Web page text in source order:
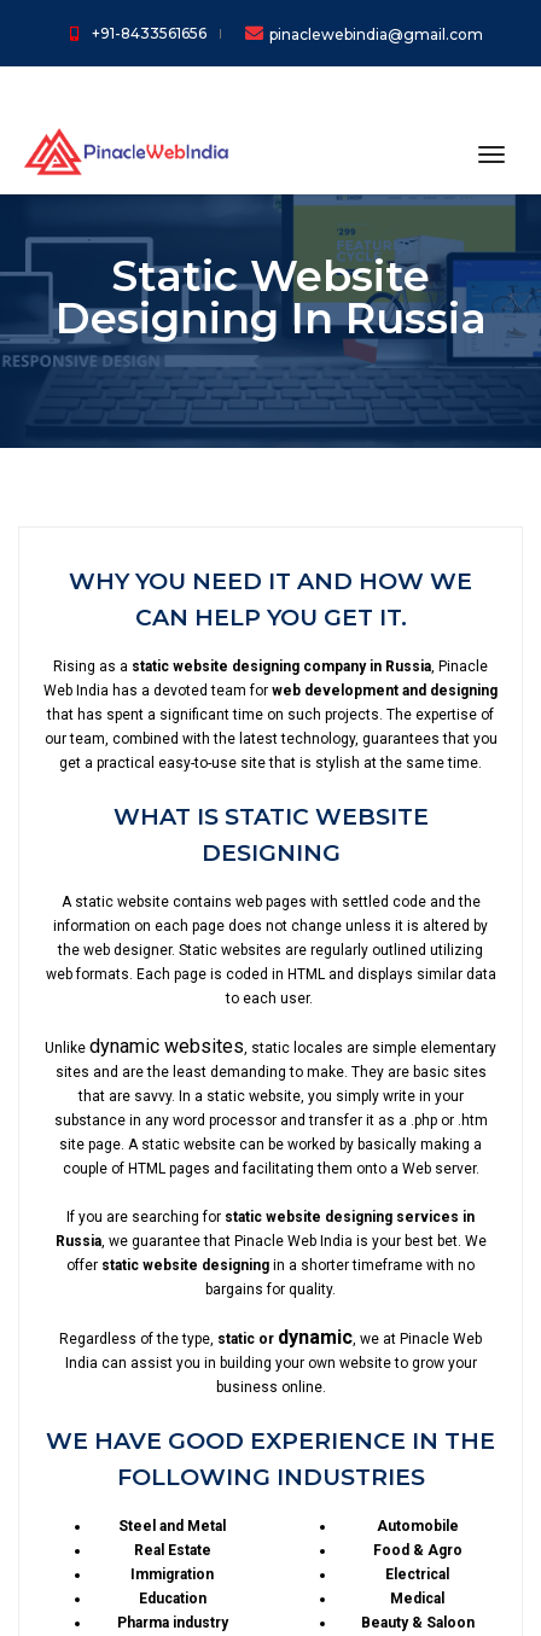
+91-8433561656 pinaclewebindia@gmail.com
Static Website
Designing In Russia
WHY YOU NEED IT AND HOW WE
CAN HELP YOU GET IT.
Rising as a static website designing company in Russia, Pinacle
Web India has a devoted team for web development and designing
that has spent a significant time on such projects. The expertise of
our team, combined with the latest technology, guarantees that you
get a practical easy-to-use site that is stylish at the same time.
WHAT IS STATIC WEBSITE
DESIGNING
A static website contains web pages with settled code and the
information on each page does not change unless it is altered by
the web designer. Static websites are regularly outlined utilizing
web formats. Each page is coded in HTML and displays similar data
to each user.
Unlike dynamic websites, static locales are simple elementary
sites and are the least demanding to make. They are basic sites
that are savvy. In a static website, you simply write in your
substance in any word processor and transfer it as a .php or .htm
site page. A static website can be worked by basically making a
couple of HTML pages and facilitating them onto a Web server.
If you are searching for static website designing services in
Russia, we guarantee that Pinacle Web India is your best bet. We
offer static website designing in a shorter timeframe with no
bargains for quality.
Regardless of the type, static or dynamic, we at Pinacle Web
India can assist you in building your own website to grow your
business online.
WE HAVE GOOD EXPERIENCE IN THE
FOLLOWING INDUSTRIES
Steel and Metal
Real Estate
Immigration
Education
Pharma industry
Automobile
Food & Agro
Electrical
Medical
Beauty & Saloon